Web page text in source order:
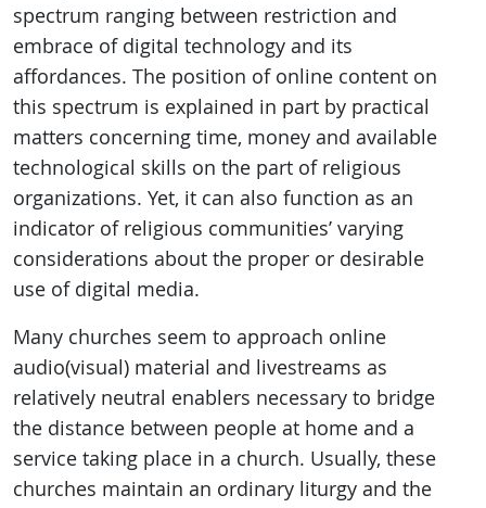
spectrum ranging between restriction and
embrace of digital technology and its
affordances. The position of online content on
this spectrum is explained in part by practical
matters concerning time, money and available
technological skills on the part of religious
organizations. Yet, it can also function as an
indicator of religious communities’ varying
considerations about the proper or desirable
use of digital media.
Many churches seem to approach online
audio(visual) material and livestreams as
relatively neutral enablers necessary to bridge
the distance between people at home and a
service taking place in a church. Usually, these
churches maintain an ordinary liturgy and the